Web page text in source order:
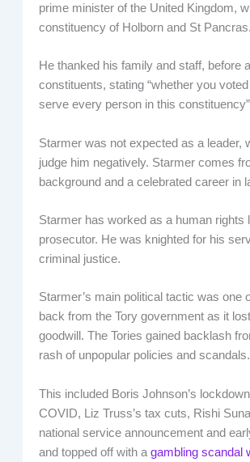
prime minister of the United Kingdom,
constituency of Holborn and St Pancras.
He thanked his family and staff, before
constituents, stating “whether you voted
serve every person in this
Starmer was not expected as a leader,
judge him negatively. Starmer comes
background and a celebrated career in
Starmer has worked as a human rights
prosecutor. He was knighted for his
criminal justice.
Starmer’s main political tactic was one
back from the Tory government as it
goodwill. The Tories gained backlash
rash of unpopular policies and scandals.
This included Boris Johnson’s
COVID, Liz Truss’s tax cuts, Rishi
national service announcement and
and topped off with a gambling scandal